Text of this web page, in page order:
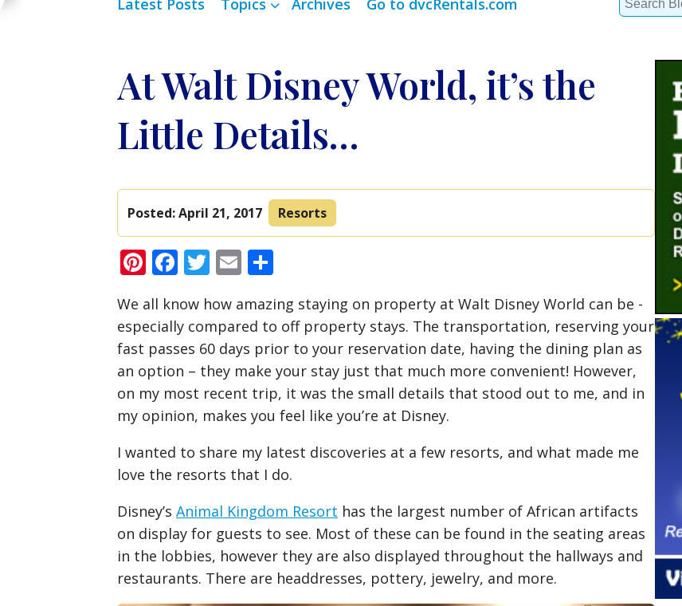
Latest Posts Topics Archives Go to dvcRentals.com
for:
At Walt Disney World, it’s the
Little Details…
Posted:April 21, 2017 Resorts
Pinterest
Facebook
Twitter
Email
We all know how amazing staying on property at Walt Disney World can be -
especially compared to off property stays. The transportation, reserving your
fast passes 60 days prior to your reservation date, having the dining plan as
an option – they make your stay just that much more convenient! However,
on my most recent trip, it was the small details that stood out to me, and in
my opinion, makes you feel like you’re at Disney.
I wanted to share my latest discoveries at a few resorts, and what made me
love the resorts that I do.
Disney’s Animal Kingdom Resort has the largest number of African artifacts
on display for guests to see. Most of these can be found in the seating areas
in the lobbies, however they are also displayed throughout the hallways and
restaurants. There are headdresses, pottery, jewelry, and more.